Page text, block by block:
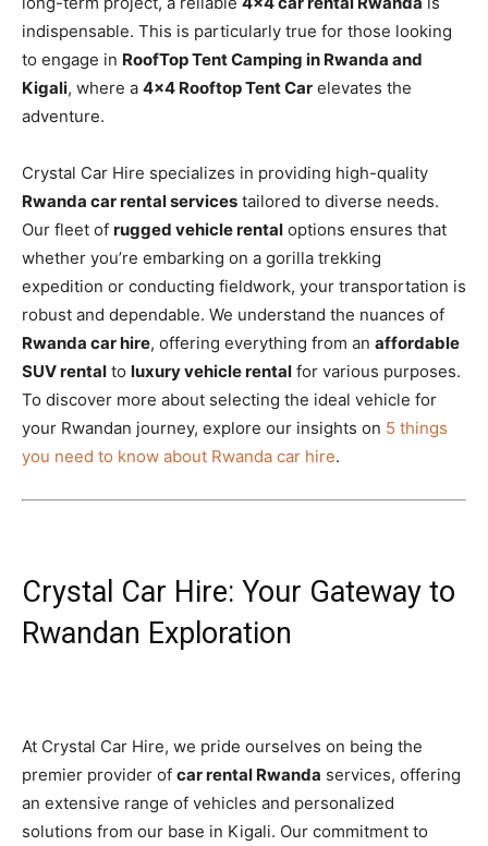
indispensable. This is particularly true for those looking
to engage in RoofTop Tent Camping in Rwanda and
Kigali, where a 4×4 Rooftop Tent Car elevates the
adventure.
Crystal Car Hire specializes in providing high-quality
Rwanda car rental services tailored to diverse needs.
Our fleet of rugged vehicle rental options ensures that
whether you’re embarking on a gorilla trekking
expedition or conducting fieldwork, your transportation is
robust and dependable. We understand the nuances of
Rwanda car hire, offering everything from an affordable
SUV rental to luxury vehicle rental for various purposes.
To discover more about selecting the ideal vehicle for
your Rwandan journey, explore our insights on 5 things
you need to know about Rwanda car hire.
Crystal Car Hire: Your Gateway to
Rwandan Exploration
At Crystal Car Hire, we pride ourselves on being the
premier provider of car rental Rwanda services, offering
an extensive range of vehicles and personalized
solutions from our base in Kigali. Our commitment to